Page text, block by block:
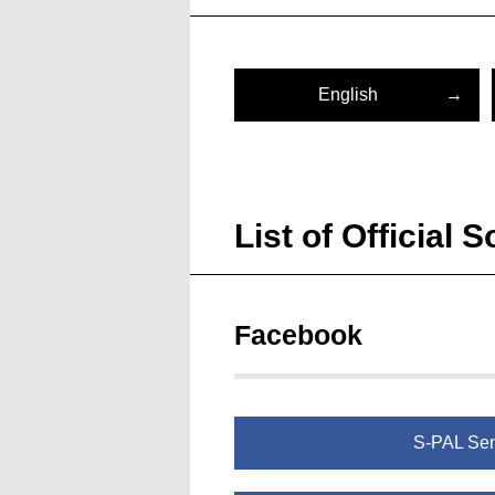
English
List of Official
Facebook
S-PAL